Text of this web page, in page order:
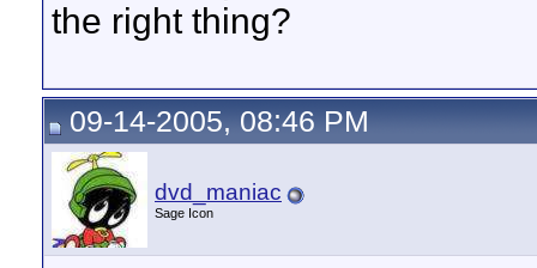
the right thing?
09-14-2005, 08:46 PM
dvd_maniac
Sage Icon